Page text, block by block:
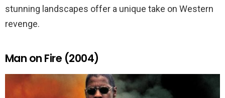
stunning landscapes offer a unique take on Western
revenge.
Man on Fire (2004)